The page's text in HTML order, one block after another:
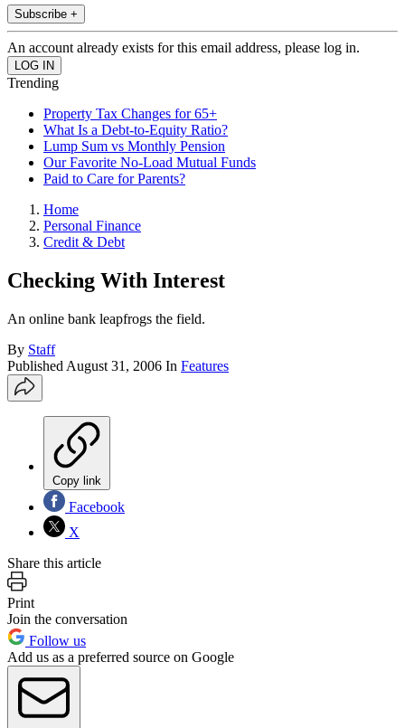
Subscribe +
An account already exists for this email address, please log in.
Trending
Property Tax Changes for 65+
What Is a Debt-to-Equity Ratio?
Lump Sum vs Monthly Pension
Our Favorite No-Load Mutual Funds
Paid to Care for Parents?
Home
Personal Finance
Credit & Debt
Checking With Interest
An online bank leapfrogs the field.
By Staff
Published August 31, 2006 In Features
Copy link
Facebook
X
Share this article
Print
Join the conversation
Follow us
Add us as a preferred source on Google